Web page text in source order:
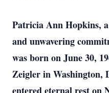
Patricia Ann Hopkins,
and unwavering
was born on June 30,
Zeigler in Washington,